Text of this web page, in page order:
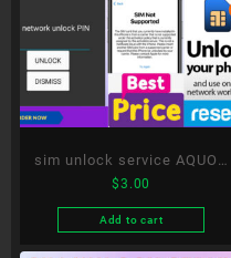
sim unlock service AQUOS
R5G SH-51A
$3.00
Add to cart